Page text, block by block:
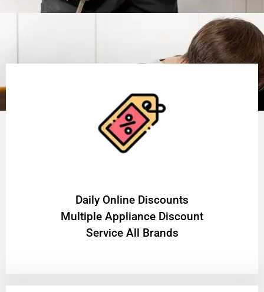
​Daily Online Discounts
Multiple Appliance Discount
Service All Brands